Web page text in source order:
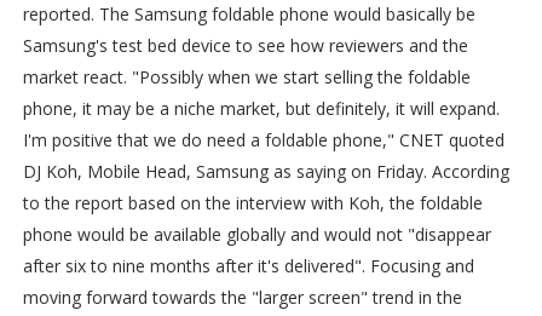
reported. The Samsung foldable phone would basically be
Samsung's test bed device to see how reviewers and the
market react. "Possibly when we start selling the foldable
phone, it may be a niche market, but definitely, it will expand.
I'm positive that we do need a foldable phone," CNET quoted
DJ Koh, Mobile Head, Samsung as saying on Friday. According
to the report based on the interview with Koh, the foldable
phone would be available globally and would not "disappear
after six to nine months after it's delivered". Focusing and
moving forward towards the "larger screen" trend in the